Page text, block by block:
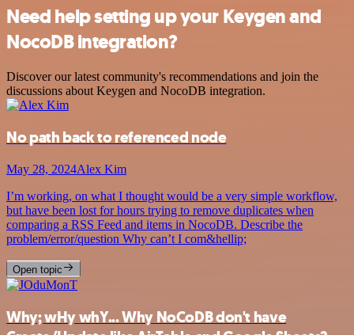
Need help setting up your Keygen and
NocoDB integration?
Discover our latest community's recommendations and join the
discussions about Keygen and NocoDB integration.
No path back to referenced node
May 28, 2024Alex Kim
I’m working, on what I thought would be a very simple workflow,
but have been lost for hours trying to remove duplicates when
comparing a RSS Feed and items in NocoDB. Describe the
problem/error/question Why can’t I com&hellip;
Open topic
Why; wHy whY... Why NoCoDB don't have